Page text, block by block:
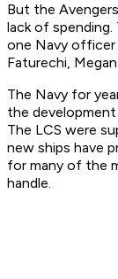
But the Avenger
lack of spending.
one Navy officer
Faturechi,
The Navy for
the
The LCS were
new ships have
for many of the
handle.